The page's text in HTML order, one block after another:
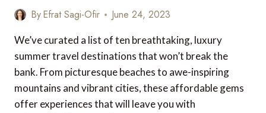
ByEfrat Sagi-Ofir June 24, 2023
We’ve curated a list of ten breathtaking, luxury
summer travel destinations that won’t break the
bank. From picturesque beaches to awe-inspiring
mountains and vibrant cities, these affordable gems
offer experiences that will leave you with